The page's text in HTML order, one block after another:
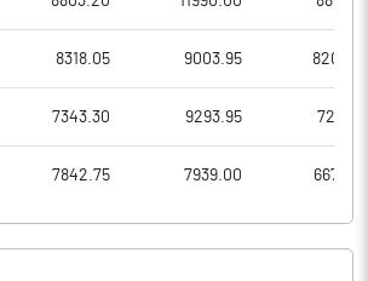
8318.05 9003.95
7343.30 9293.95
7842.75 7939.00